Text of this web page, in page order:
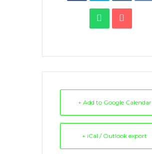
+ Add to Google Calendar
+ iCal / Outlook export